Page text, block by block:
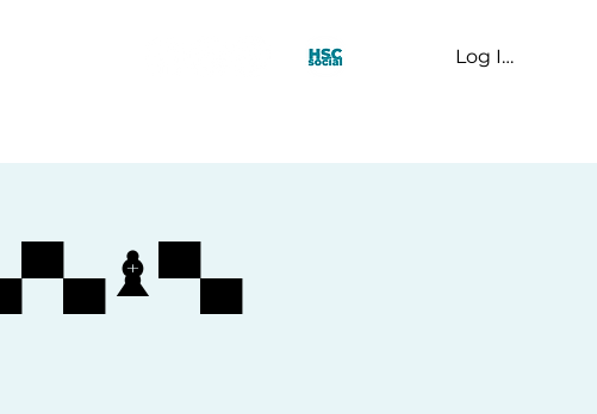
Log In